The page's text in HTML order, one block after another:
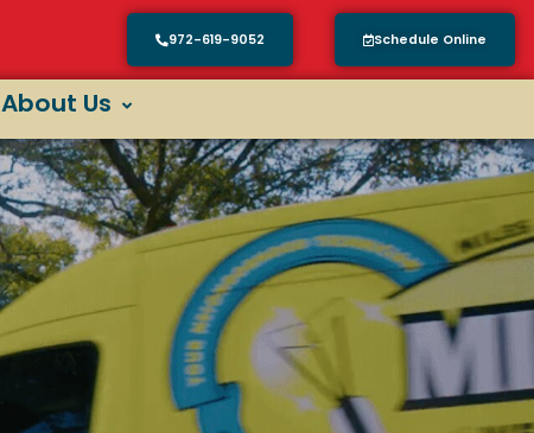
972-619-9052 Schedule Online
About Us